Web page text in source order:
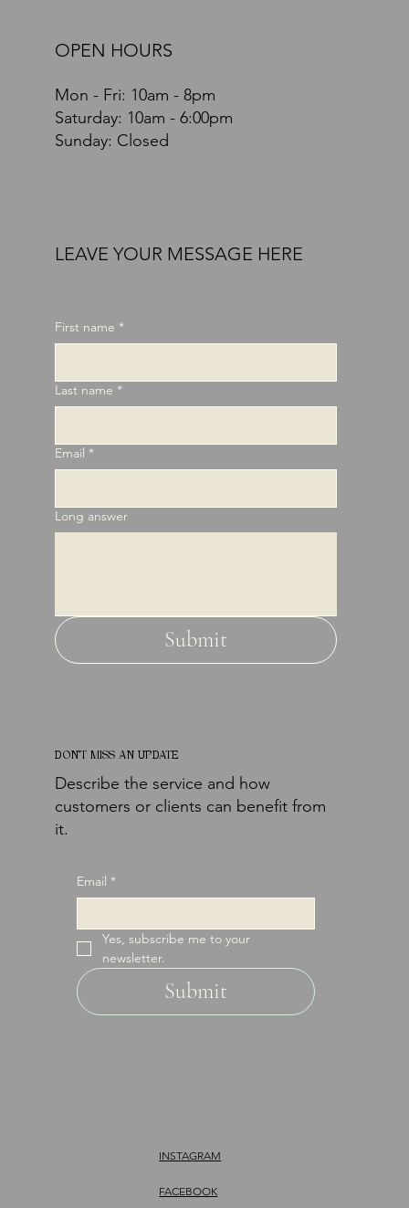
OPEN HOURS
Mon - Fri: 10am - 8pm
​​Saturday: 10am - 6:00pm
Sunday: Closed
DON'T MISS AN UPDATE
Describe the service and how
customers or clients can benefit from
it.
Email *
Yes, subscribe me to your
newsletter.
Submit
LEAVE YOUR MESSAGE HERE
First name *
Last name *
Email *
Long answer
Submit
INSTAGRAM
FACEBOOK